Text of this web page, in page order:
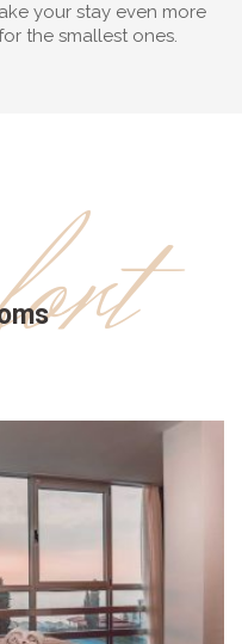
your stay even more
the smallest ones.